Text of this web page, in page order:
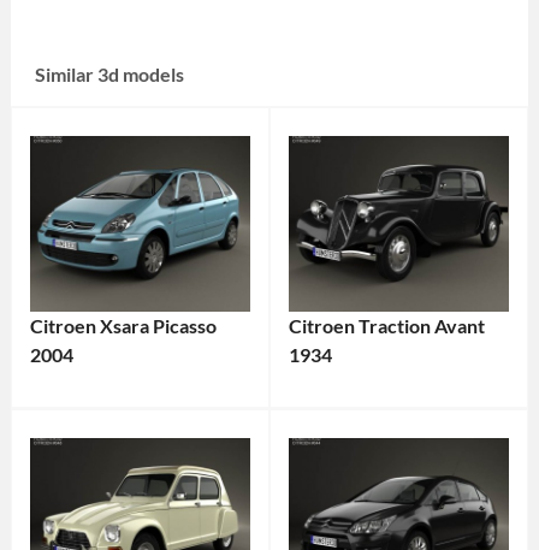
Similar 3d models
Citroen Xsara Picasso
2004
Citroen Traction Avant
1934